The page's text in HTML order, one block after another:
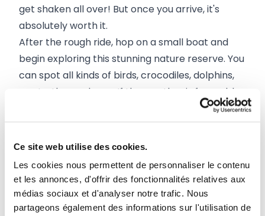
Ce site web utilise des cookies.
Les cookies nous permettent de personnaliser le contenu
et les annonces, d'offrir des fonctionnalités relatives aux
médias sociaux et d'analyser notre trafic. Nous
partageons également des informations sur l'utilisation de
get shaken all over! But once you arrive, it's
absolutely worth it.
After the rough ride, hop on a small boat and
begin exploring this stunning nature reserve. You
can spot all kinds of birds, crocodiles, dolphins,
sea turtles, and rays. If the weather is favorable,
you can even go snorkeling near the coral reef.
Unfortunately for me, the weather wasn’t great
that day. Still, we were lucky enough to glimpse
turtles surfacing for air.
I recommend taking an organized tour with a
guide to learn all about the species and the